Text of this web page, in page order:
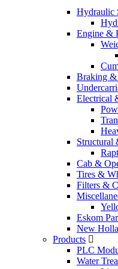
Hydraulic
Engine &
Braking &
Electrical
Structural
Cab &
Tires &
Filters &
Eskom
New
Products
PLC
Water